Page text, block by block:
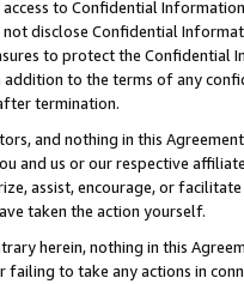
to Confidential
disclose Confidential
to protect the Confidential
addition to the terms of any
termination.
and nothing in this
and us or our respective
assist, encourage, or
taken the action yourself.
herein, nothing in this
failing to take any actions in